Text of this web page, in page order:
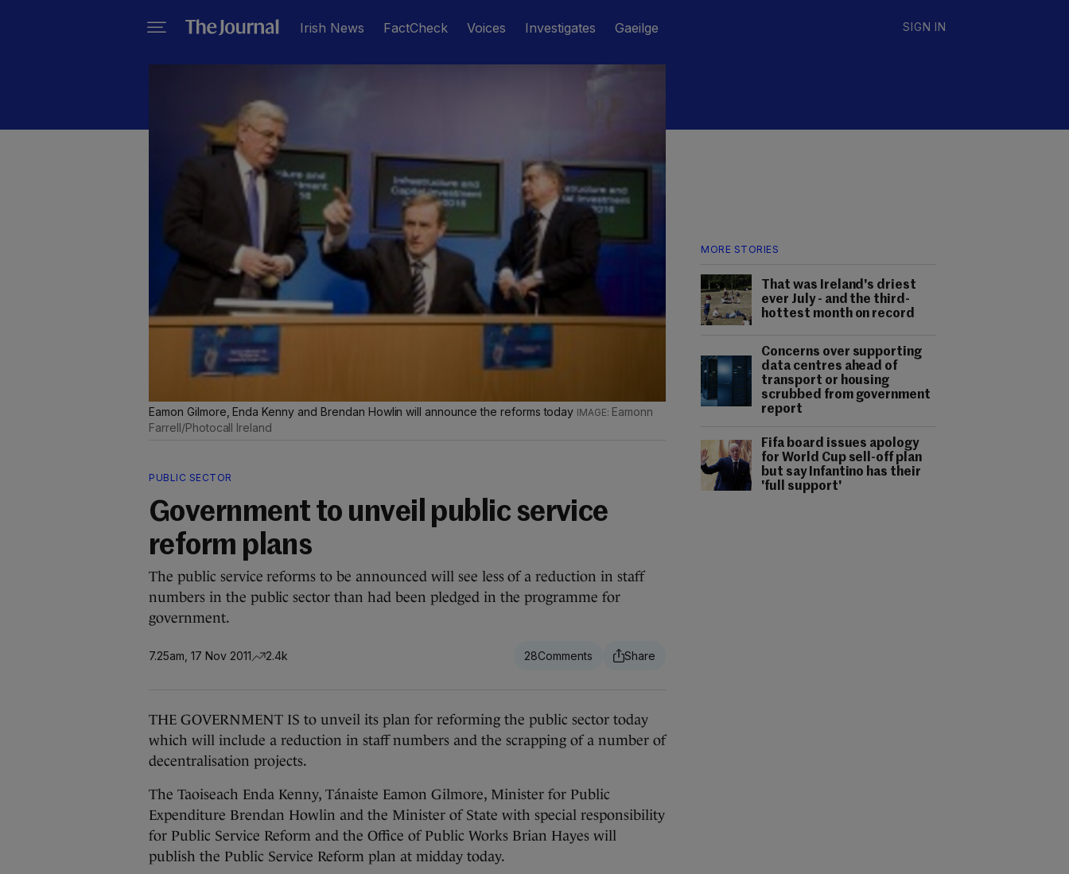
Irish News FactCheck Voices Investigates Gaeilge SIGN IN
MORE STORIES
That was Ireland's driest
ever July - and the third-
hottest month on record
Concerns over supporting
data centres ahead of
transport or housing
scrubbed from government
report
Fifa board issues apology
for World Cup sell-off plan
but say Infantino has their
'full support'
Eamon Gilmore, Enda Kenny and Brendan Howlin will announce the reforms today
Eamonn
Farrell/Photocall Ireland
PUBLIC SECTOR
Government to unveil public service
reform plans
The public service reforms to be announced will see less of a reduction in staff
numbers in the public sector than had been pledged in the programme for
government.
7.25am, 17 Nov 2011 2.4k 28
THE GOVERNMENT IS to unveil its plan for reforming the public sector today
which will include a reduction in staff numbers and the scrapping of a number of
decentralisation projects.
The Taoiseach Enda Kenny, Tánaiste Eamon Gilmore, Minister for Public
Expenditure Brendan Howlin and the Minister of State with special responsibility
for Public Service Reform and the Office of Public Works Brian Hayes will
publish the Public Service Reform plan at midday today.